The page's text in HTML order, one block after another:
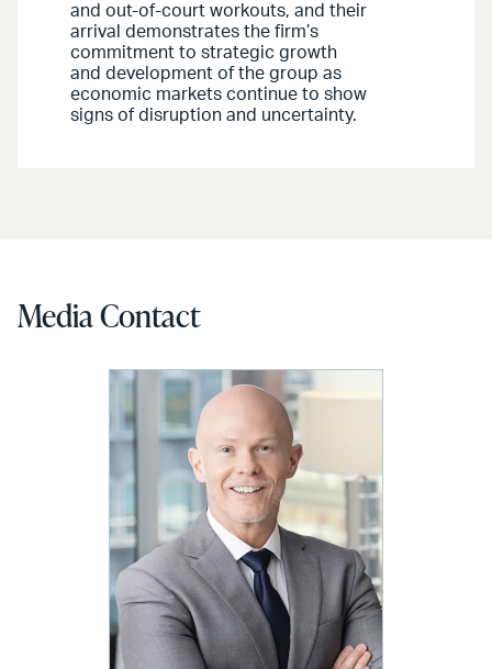
and out-of-court workouts, and their
arrival demonstrates the firm’s
commitment to strategic growth
and development of the group as
economic markets continue to show
signs of disruption and uncertainty.
Media Contact